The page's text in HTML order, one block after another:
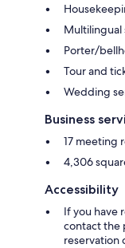
Multilingual
Porter/
Tour and
Wedding
Business
17 meeting
4,306
Accessibility
If you have
contact the
reservation